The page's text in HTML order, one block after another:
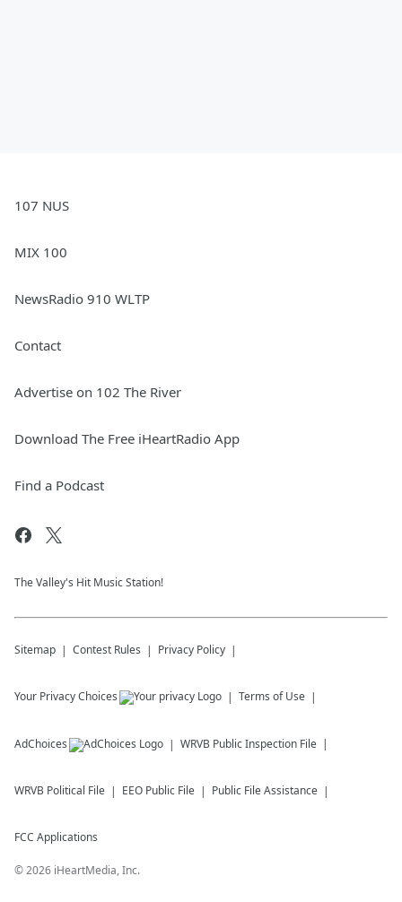
107 NUS
MIX 100
NewsRadio 910 WLTP
Contact
Advertise on 102 The River
Download The Free iHeartRadio App
Find a Podcast
The Valley's Hit Music Station!
Sitemap Contest Rules Privacy Policy
Your Privacy Choices Terms of Use
AdChoices WRVB Public Inspection File
WRVB Political File EEO Public File Public File Assistance
FCC Applications
©2026 iHeartMedia, Inc.